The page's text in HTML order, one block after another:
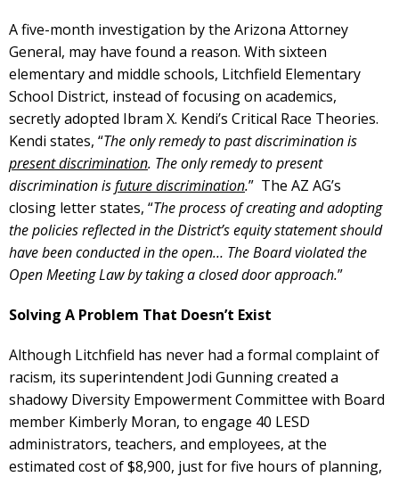
A five-month investigation by the Arizona Attorney
General, may have found a reason. With sixteen
elementary and middle schools, Litchfield Elementary
School District, instead of focusing on academics,
secretly adopted Ibram X. Kendi’s Critical Race Theories.
Kendi states, “The only remedy to past discrimination is
present discrimination. The only remedy to present
discrimination isfuture discrimination.” The AZ AG’s
closing letter states, “The process of creating and adopting
the policies reflected in the District’s equity statement should
have been conducted in the open… The Board violated the
Open Meeting Law by taking a closed door approach.”
Solving A Problem That Doesn’t Exist
Although Litchfield has never had a formal complaint of
racism, its superintendent Jodi Gunning created a
shadowy Diversity Empowerment Committee with Board
member Kimberly Moran, to engage 40 LESD
administrators, teachers, and employees, at the
estimated cost of $8,900, just for five hours of planning,